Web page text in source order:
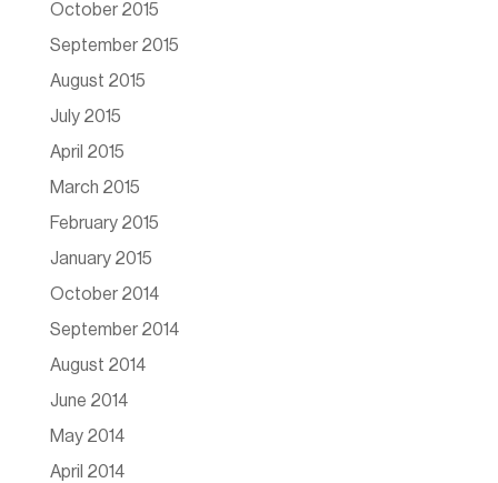
October 2015
September 2015
August 2015
July 2015
April 2015
March 2015
February 2015
January 2015
October 2014
September 2014
August 2014
June 2014
May 2014
April 2014